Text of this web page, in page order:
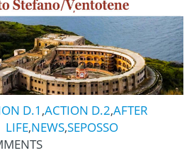
D.1 ,ACTION D.2,AFTER
LIFE,NEWS,SEPOSSO